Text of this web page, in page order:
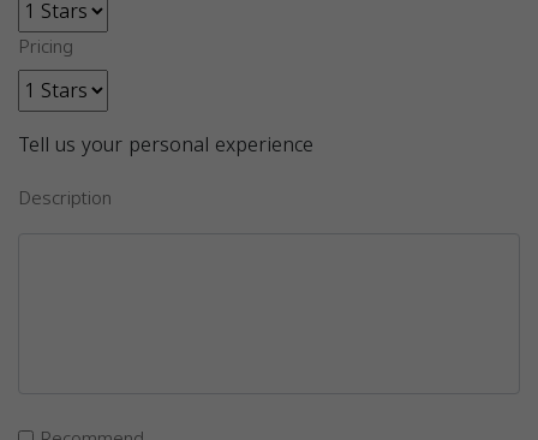
Pricing
Tell us your personal experience
Description